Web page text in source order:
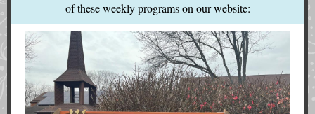
of these weekly programs on our website: